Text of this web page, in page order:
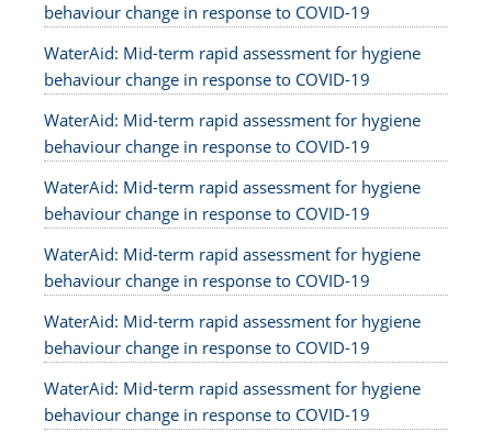
behaviour change in response to COVID-19
WaterAid: Mid-term rapid assessment for hygiene
behaviour change in response to COVID-19
WaterAid: Mid-term rapid assessment for hygiene
behaviour change in response to COVID-19
WaterAid: Mid-term rapid assessment for hygiene
behaviour change in response to COVID-19
WaterAid: Mid-term rapid assessment for hygiene
behaviour change in response to COVID-19
WaterAid: Mid-term rapid assessment for hygiene
behaviour change in response to COVID-19
WaterAid: Mid-term rapid assessment for hygiene
behaviour change in response to COVID-19